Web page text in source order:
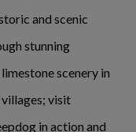
and scenic
stunning
scenery in
visit
in action and